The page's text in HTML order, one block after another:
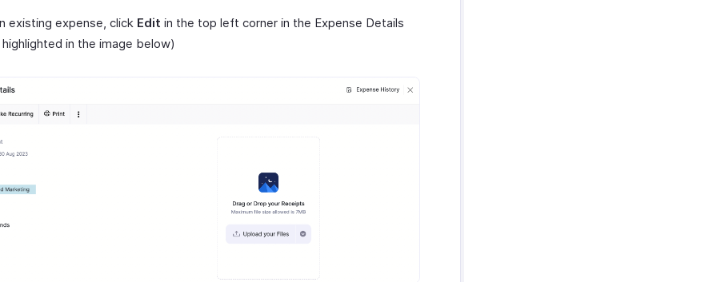
existing expense, click Edit in the top left corner in the Expense Details
in the image below)